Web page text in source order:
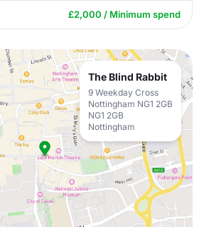
£2,000 / Minimum spend
The Blind Rabbit
9 Weekday Cross
Nottingham NG1 2GB
NG1 2GB
Nottingham